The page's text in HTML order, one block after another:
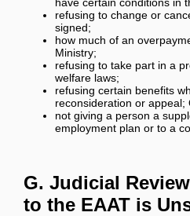
refusing to change or
signed;
how much of an
Ministry;
refusing to take part in a
welfare laws;
refusing certain benefits
reconsideration or appeal;
not giving a person a
employment plan or to a
G. Judicial
to the EAAT is